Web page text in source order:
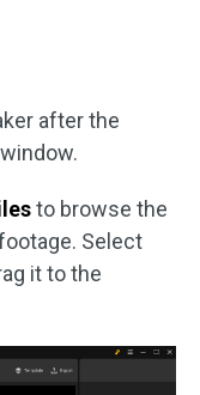
after the
to browse the
Select
it to the